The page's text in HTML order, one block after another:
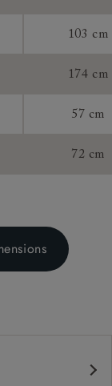
103 cm
174 cm
57 cm
72 cm